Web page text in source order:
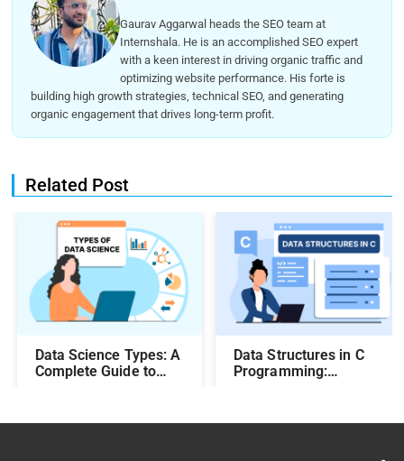
Gaurav Aggarwal heads the SEO team at
Internshala. He is an accomplished SEO expert
with a keen interest in driving organic traffic and
optimizing website performance. His forte is
building high growth strategies, technical SEO, and generating
organic engagement that drives long-term profit.
Related Post
Data Science Types: A
Complete Guide to
Data Structures in C
Programming: